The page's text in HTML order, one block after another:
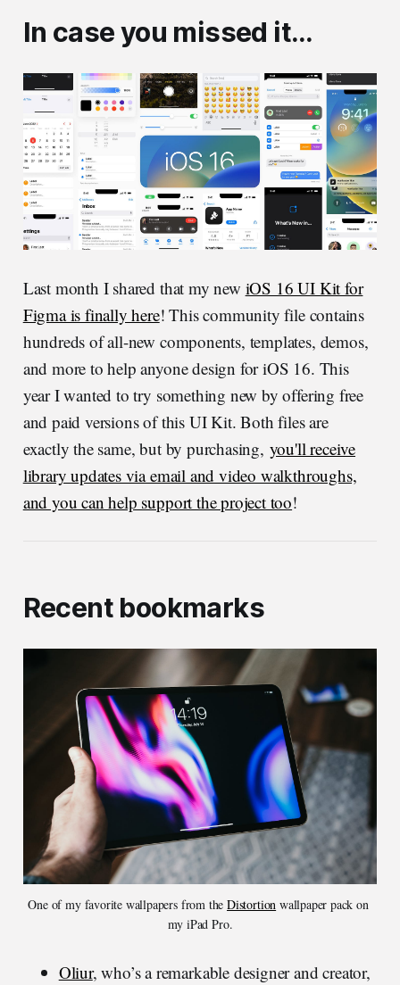
In case you missed it…
Last month I shared that my new iOS 16 UI Kit for
Figma is finally here! This community file contains
hundreds of all-new components, templates, demos,
and more to help anyone design for iOS 16. This
year I wanted to try something new by offering free
and paid versions of this UI Kit. Both files are
exactly the same, but by purchasing, you'll receive
library updates via email and video walkthroughs,
and you can help support the project too!
Recent bookmarks
One of my favorite wallpapers from the Distortion wallpaper pack on
my iPad Pro.
Oliur, who’s a remarkable designer and creator,